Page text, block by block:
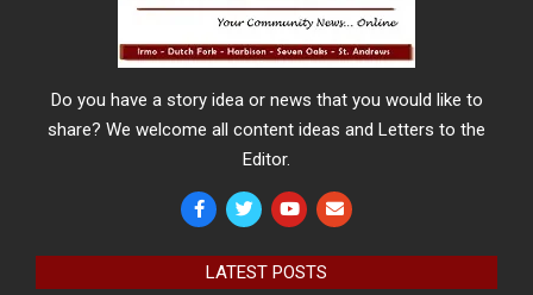
Do you have a story idea or news that you would like to
share? We welcome all content ideas and Letters to the
Editor.
LATEST POSTS